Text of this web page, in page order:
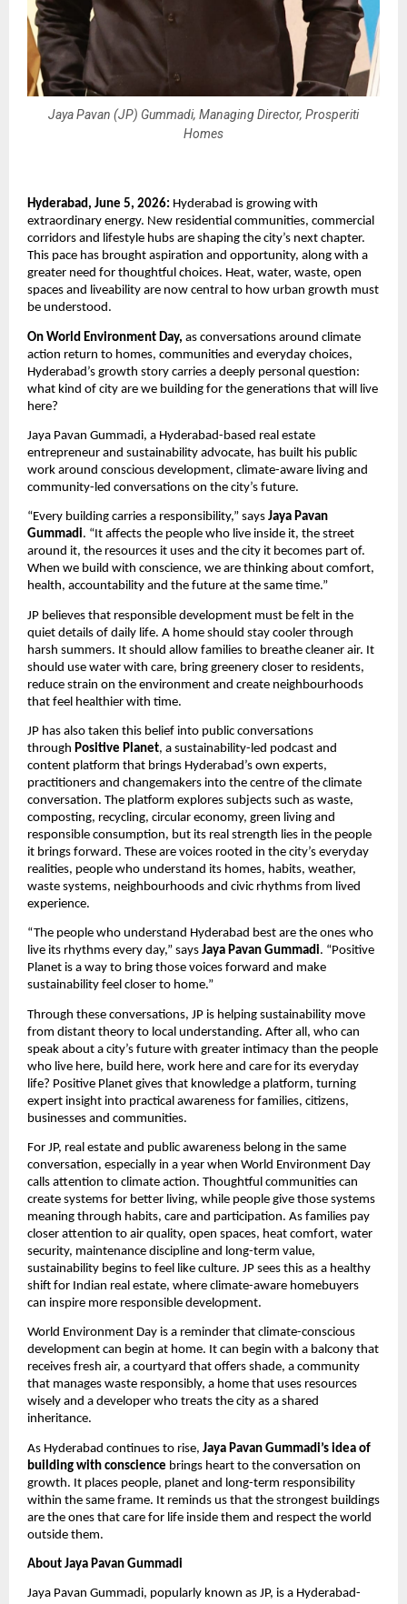
Jaya Pavan (JP) Gummadi, Managing Director, Prosperiti
Homes
Hyderabad, June 5, 2026: Hyderabad is growing with
extraordinary energy. New residential communities, commercial
corridors and lifestyle hubs are shaping the city’s next chapter.
This pace has brought aspiration and opportunity, along with a
greater need for thoughtful choices. Heat, water, waste, open
spaces and liveability are now central to how urban growth must
be understood.
On World Environment Day, as conversations around climate
action return to homes, communities and everyday choices,
Hyderabad’s growth story carries a deeply personal question:
what kind of city are we building for the generations that will live
here?
Jaya Pavan Gummadi, a Hyderabad-based real estate
entrepreneur and sustainability advocate, has built his public
work around conscious development, climate-aware living and
community-led conversations on the city’s future.
“Every building carries a responsibility,” says Jaya Pavan
Gummadi. “It affects the people who live inside it, the street
around it, the resources it uses and the city it becomes part of.
When we build with conscience, we are thinking about comfort,
health, accountability and the future at the same time.”
JP believes that responsible development must be felt in the
quiet details of daily life. A home should stay cooler through
harsh summers. It should allow families to breathe cleaner air. It
should use water with care, bring greenery closer to residents,
reduce strain on the environment and create neighbourhoods
that feel healthier with time.
JP has also taken this belief into public conversations
through Positive Planet, a sustainability-led podcast and
content platform that brings Hyderabad’s own experts,
practitioners and changemakers into the centre of the climate
conversation. The platform explores subjects such as waste,
composting, recycling, circular economy, green living and
responsible consumption, but its real strength lies in the people
it brings forward. These are voices rooted in the city’s everyday
realities, people who understand its homes, habits, weather,
waste systems, neighbourhoods and civic rhythms from lived
experience.
“The people who understand Hyderabad best are the ones who
live its rhythms every day,” says Jaya Pavan Gummadi. “Positive
Planet is a way to bring those voices forward and make
sustainability feel closer to home.”
Through these conversations, JP is helping sustainability move
from distant theory to local understanding. After all, who can
speak about a city’s future with greater intimacy than the people
who live here, build here, work here and care for its everyday
life? Positive Planet gives that knowledge a platform, turning
expert insight into practical awareness for families, citizens,
businesses and communities.
For JP, real estate and public awareness belong in the same
conversation, especially in a year when World Environment Day
calls attention to climate action. Thoughtful communities can
create systems for better living, while people give those systems
meaning through habits, care and participation. As families pay
closer attention to air quality, open spaces, heat comfort, water
security, maintenance discipline and long-term value,
sustainability begins to feel like culture. JP sees this as a healthy
shift for Indian real estate, where climate-aware homebuyers
can inspire more responsible development.
World Environment Day is a reminder that climate-conscious
development can begin at home. It can begin with a balcony that
receives fresh air, a courtyard that offers shade, a community
that manages waste responsibly, a home that uses resources
wisely and a developer who treats the city as a shared
inheritance.
As Hyderabad continues to rise, Jaya Pavan Gummadi’s idea of
building with conscience brings heart to the conversation on
growth. It places people, planet and long-term responsibility
within the same frame. It reminds us that the strongest buildings
are the ones that care for life inside them and respect the world
outside them.
About Jaya Pavan Gummadi
Jaya Pavan Gummadi, popularly known as JP, is a Hyderabad-